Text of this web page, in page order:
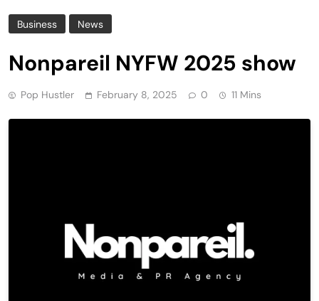
Business News
Nonpareil NYFW 2025 show
Pop Hustler February 8, 2025 0 11 Mins